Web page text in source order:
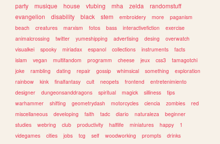
party
musique house vtubing mha zelda
randomstuff
evangelion
disability black stem embroidery more
paganism
beach
creatures marxism fotos bass interactivefiction
exercise
animalcrossing
twitter yumeshipping advertising desing
overwatch
visualkei
spooky miriadax espanol collections instruments
facts
islam
vegan multifandom programm cheese jeux css3
tamagotchi
joke
rambling dating repair gossip whimsical something
exploration
rainbow
kink finalfantasy cult neopets frontend
entretenimiento
designer
dungeonsanddragons spiritual magick silliness
tips
warhammer
shifting geometrydash motorcycles ciencia zombies
red
miscellaneous
developing faith tadc diario naturaleza
beginner
studies
webring club productivity halflife miniatures happy
1
videgames
cities jobs tcg self woodworking prompts
drinks